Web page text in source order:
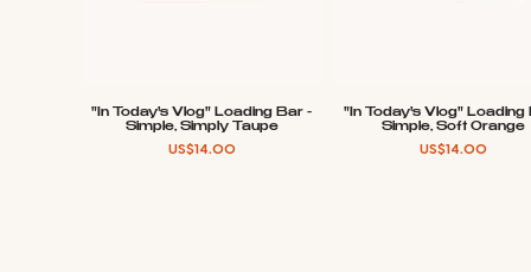
Quick View
"In Today's Vlog" Loading Bar -
Simple, Simply Taupe
Price
US$14.00
Quick View
"In Today's Vlog" Loading
Simple, Soft Orange
Price
US$14.00